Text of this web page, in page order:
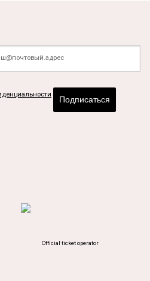
Подписаться
Official ticket operator